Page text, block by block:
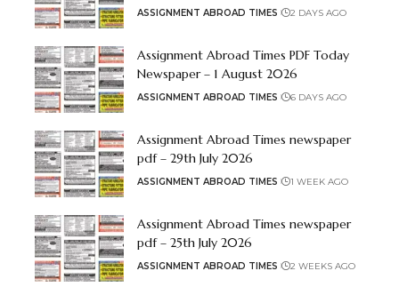
ASSIGNMENT ABROAD TIMES 2 DAYS AGO
Assignment Abroad Times PDF Today
Newspaper – 1 August 2026
ASSIGNMENT ABROAD TIMES 6 DAYS AGO
Assignment Abroad Times newspaper
pdf – 29th July 2026
ASSIGNMENT ABROAD TIMES 1 WEEK AGO
Assignment Abroad Times newspaper
pdf – 25th July 2026
ASSIGNMENT ABROAD TIMES 2 WEEKS AGO